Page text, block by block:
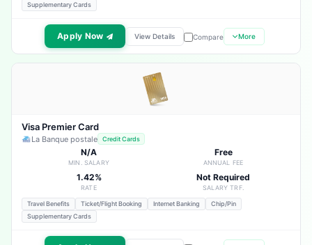
Supplementary Cards
Apply Now View Details Compare More
Visa Premier Card
La Banque postale Credit Cards
N/A
MIN. SALARY
Free
ANNUAL FEE
1.42%
RATE
Not Required
SALARY TRF.
Travel Benefits Ticket/Flight Booking Internet Banking
Chip/Pin
Supplementary Cards